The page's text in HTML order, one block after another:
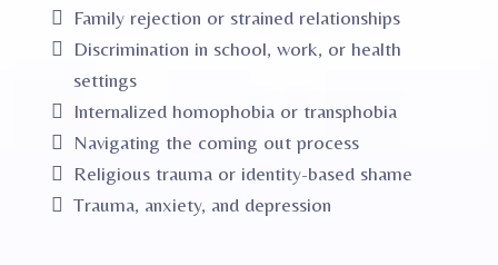
Family rejection or strained relationships
Discrimination in school, work, or health
settings
Internalized homophobia or transphobia
Navigating the coming out process
Religious trauma or identity-based shame
Trauma, anxiety, and depression